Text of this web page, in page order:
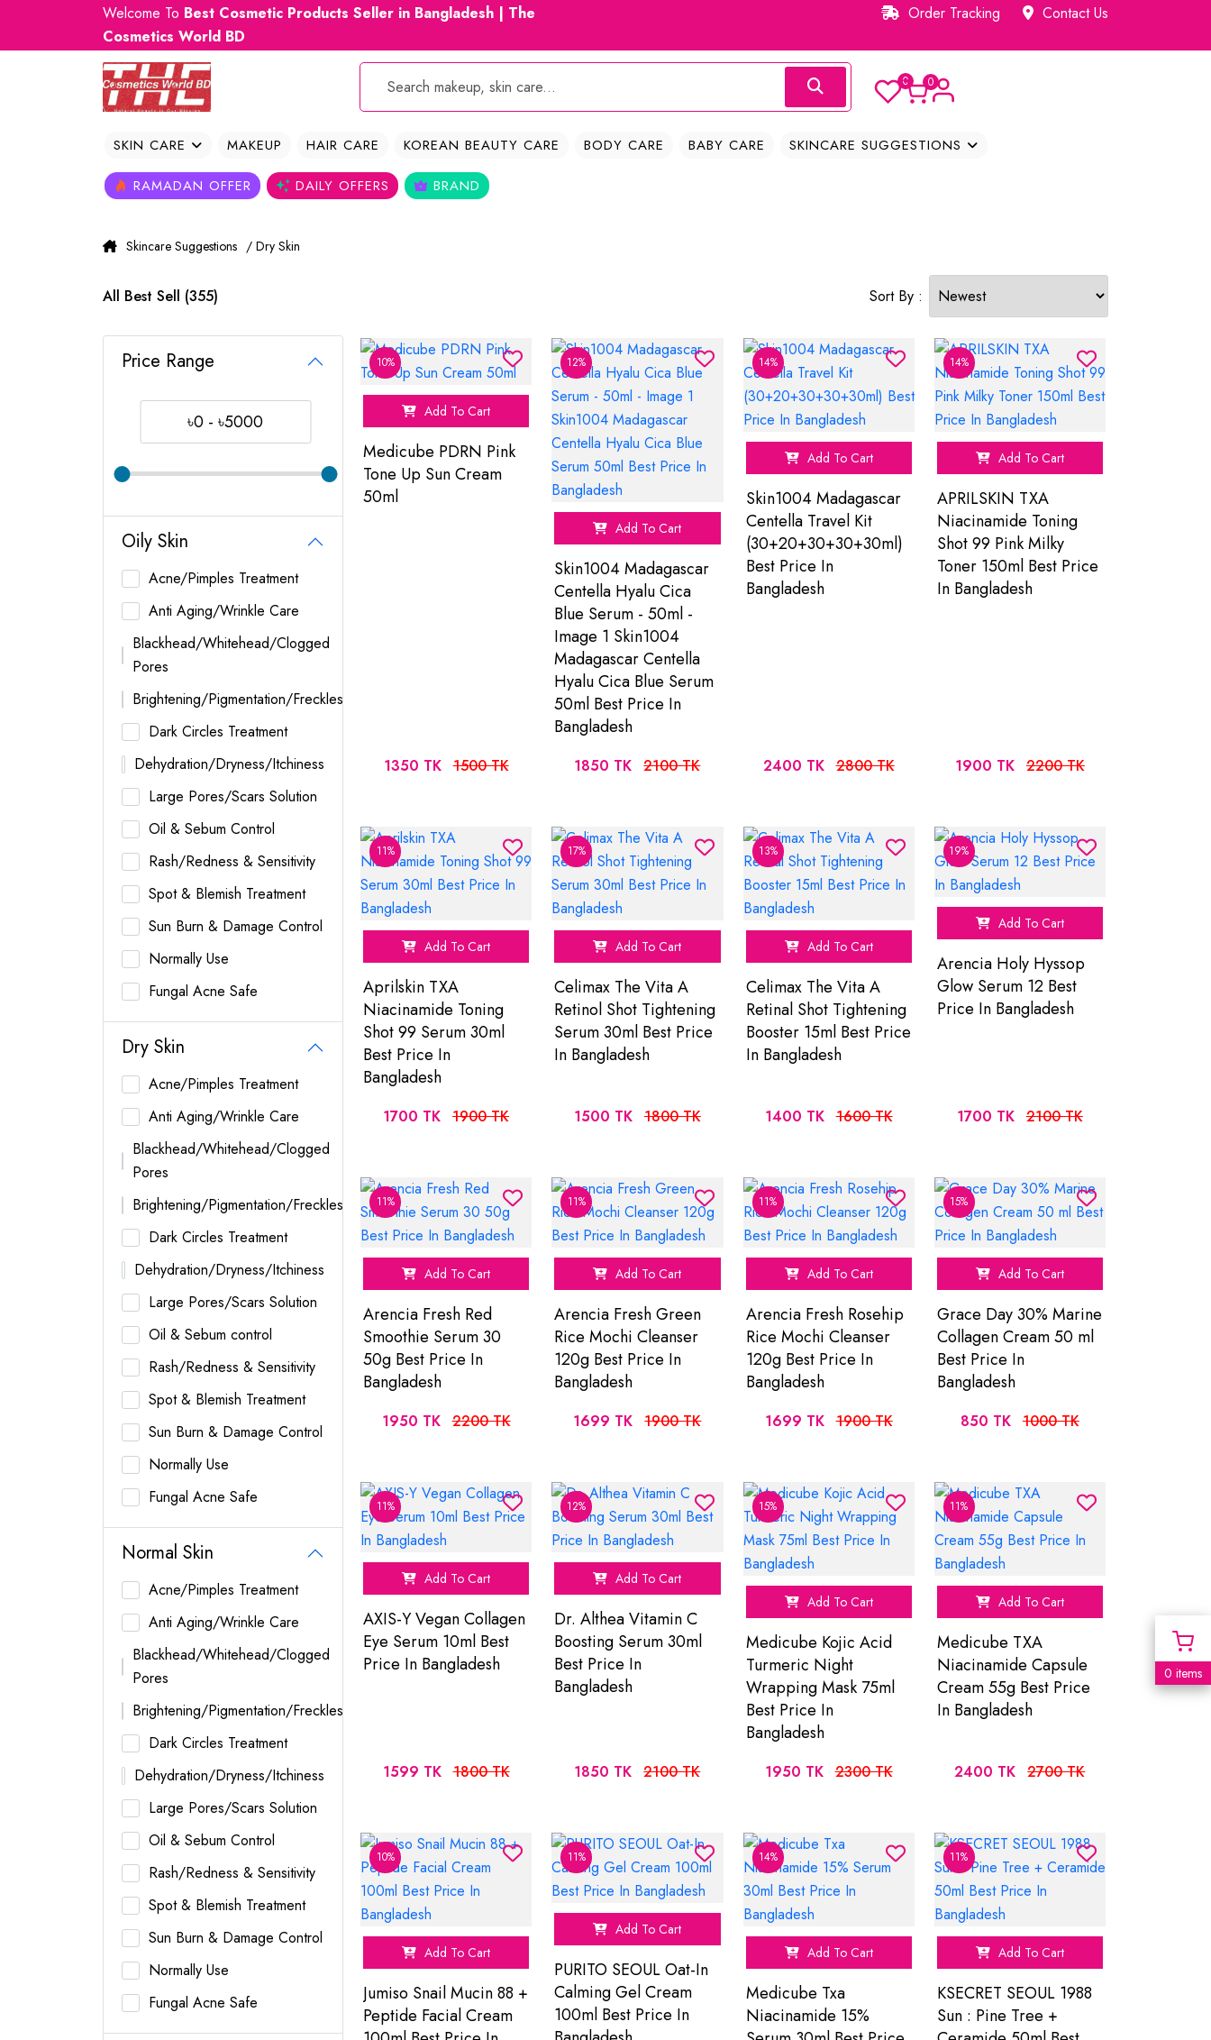
Welcome To Best Cosmetic Products Seller in Bangladesh | The
Cosmetics World BD
Order Tracking Contact Us
0 0
SKIN CARE MAKEUP HAIR CARE KOREAN BEAUTY CARE BODY CARE BABY CARE SKINCARE SUGGESTIONS
RAMADAN OFFER DAILY OFFERS BRAND
Skincare Suggestions / Dry Skin
All Best Sell (355) Sort By :
Price Range
৳0 - ৳5000
Oily Skin
Acne/Pimples Treatment
Anti Aging/Wrinkle Care
Blackhead/Whitehead/Clogged
Pores
Brightening/Pigmentation/Freckles
Dark Circles Treatment
Dehydration/Dryness/Itchiness
Large Pores/Scars Solution
Oil & Sebum Control
Rash/Redness & Sensitivity
Spot & Blemish Treatment
Sun Burn & Damage Control
Normally Use
Fungal Acne Safe
Dry Skin
Acne/Pimples Treatment
Anti Aging/Wrinkle Care
Blackhead/Whitehead/Clogged
Pores
Brightening/Pigmentation/Freckles
Dark Circles Treatment
Dehydration/Dryness/Itchiness
Large Pores/Scars Solution
Oil & Sebum control
Rash/Redness & Sensitivity
Spot & Blemish Treatment
Sun Burn & Damage Control
Normally Use
Fungal Acne Safe
Normal Skin
Acne/Pimples Treatment
Anti Aging/Wrinkle Care
Blackhead/Whitehead/Clogged
Pores
Brightening/Pigmentation/Freckles
Dark Circles Treatment
Dehydration/Dryness/Itchiness
Large Pores/Scars Solution
Oil & Sebum Control
Rash/Redness & Sensitivity
Spot & Blemish Treatment
Sun Burn & Damage Control
Normally Use
Fungal Acne Safe
10%
Add To Cart
Medicube PDRN Pink
Tone Up Sun Cream
50ml
1350 TK 1500 TK
12%
Add To Cart
Skin1004 Madagascar
Centella Hyalu Cica
Blue Serum - 50ml -
Image 1 Skin1004
Madagascar Centella
Hyalu Cica Blue Serum
50ml Best Price In
Bangladesh
1850 TK 2100 TK
14%
Add To Cart
Skin1004 Madagascar
Centella Travel Kit
(30+20+30+30+30ml)
Best Price In
Bangladesh
2400 TK 2800 TK
14%
Add To Cart
APRILSKIN TXA
Niacinamide Toning
Shot 99 Pink Milky
Toner 150ml Best Price
In Bangladesh
1900 TK 2200 TK
11%
Add To Cart
Aprilskin TXA
Niacinamide Toning
Shot 99 Serum 30ml
Best Price In
Bangladesh
1700 TK 1900 TK
17%
Add To Cart
Celimax The Vita A
Retinol Shot Tightening
Serum 30ml Best Price
In Bangladesh
1500 TK 1800 TK
13%
Add To Cart
Celimax The Vita A
Retinal Shot Tightening
Booster 15ml Best Price
In Bangladesh
1400 TK 1600 TK
19%
Add To Cart
Arencia Holy Hyssop
Glow Serum 12 Best
Price In Bangladesh
1700 TK 2100 TK
11%
Add To Cart
Arencia Fresh Red
Smoothie Serum 30
50g Best Price In
Bangladesh
1950 TK 2200 TK
11%
Add To Cart
Arencia Fresh Green
Rice Mochi Cleanser
120g Best Price In
Bangladesh
1699 TK 1900 TK
11%
Add To Cart
Arencia Fresh Rosehip
Rice Mochi Cleanser
120g Best Price In
Bangladesh
1699 TK 1900 TK
15%
Add To Cart
Grace Day 30% Marine
Collagen Cream 50 ml
Best Price In
Bangladesh
850 TK 1000 TK
11%
Add To Cart
AXIS-Y Vegan Collagen
Eye Serum 10ml Best
Price In Bangladesh
1599 TK 1800 TK
12%
Add To Cart
Dr. Althea Vitamin C
Boosting Serum 30ml
Best Price In
Bangladesh
1850 TK 2100 TK
15%
Add To Cart
Medicube Kojic Acid
Turmeric Night
Wrapping Mask 75ml
Best Price In
Bangladesh
1950 TK 2300 TK
11%
Add To Cart
Medicube TXA
Niacinamide Capsule
Cream 55g Best Price
In Bangladesh
2400 TK 2700 TK
10%
Add To Cart
Jumiso Snail Mucin 88 +
Peptide Facial Cream
11%
Add To Cart
PURITO SEOUL Oat-In
Calming Gel Cream
100ml Best Price In
14%
Add To Cart
Medicube Txa
Niacinamide 15%
11%
Add To Cart
KSECRET SEOUL 1988
Sun : Pine Tree +
0 items